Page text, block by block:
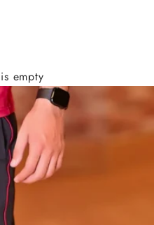
empty